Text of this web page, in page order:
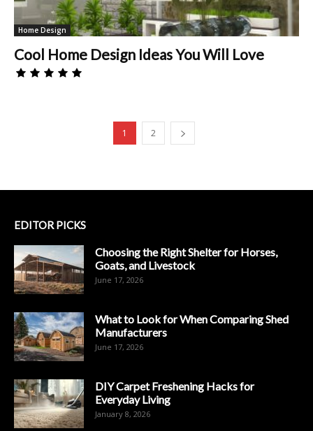
Home Design
Cool Home Design Ideas You Will Love
1 2
EDITOR PICKS
Choosing the Right Shelter for Horses,
Goats, and Livestock
June 17, 2026
What to Look for When Comparing Shed
Manufacturers
June 17, 2026
DIY Carpet Freshening Hacks for
Everyday Living
January 8, 2026